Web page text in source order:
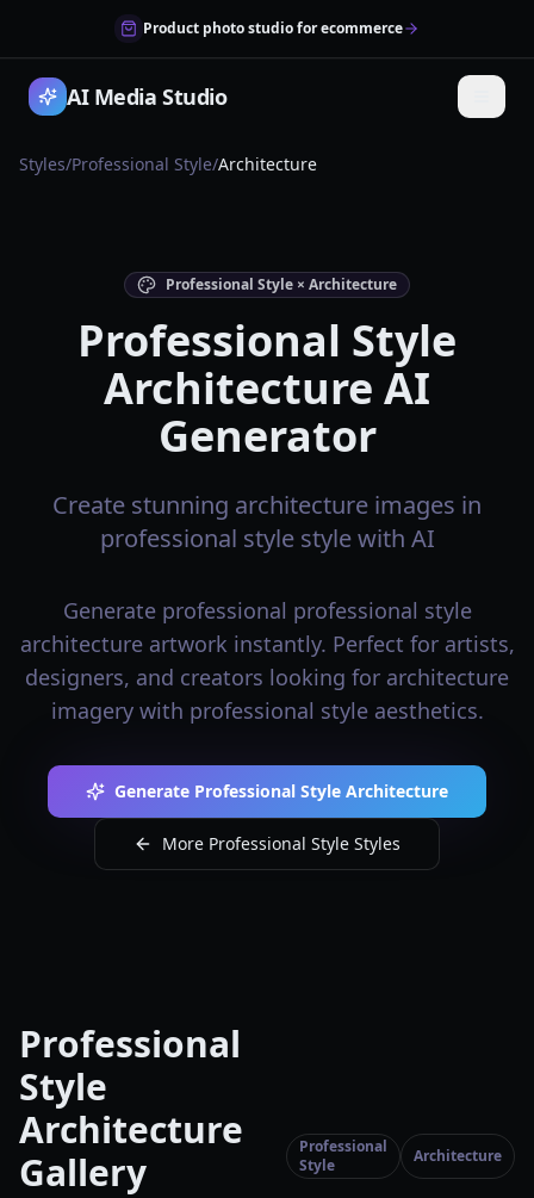
Product photo studio for ecommerce
AI Media Studio
Styles/Professional Style/Architecture
Professional Style × Architecture
Professional Style
Architecture AI
Generator
Create stunning architecture images in
professional style style with AI
Generate professional professional style
architecture artwork instantly. Perfect for artists,
designers, and creators looking for architecture
imagery with professional style aesthetics.
Generate Professional Style Architecture
More Professional Style Styles
Professional
Style
Architecture
Gallery
Professional
Style
Architecture